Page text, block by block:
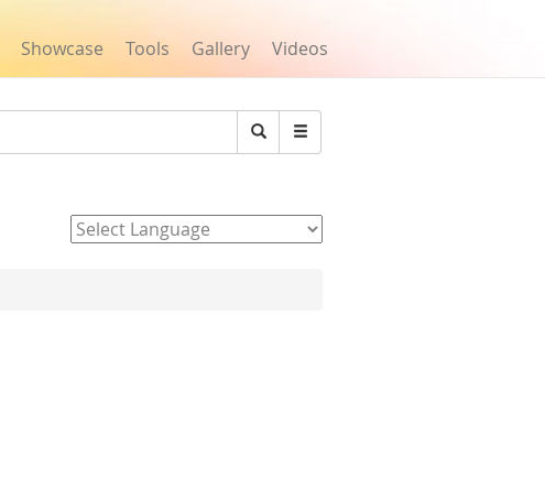
Showcase Tools Gallery Videos
Search